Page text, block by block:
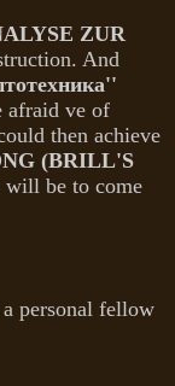
ZUR
And
afraid ve of
then achieve
(BRILL'S
will be to come
personal fellow